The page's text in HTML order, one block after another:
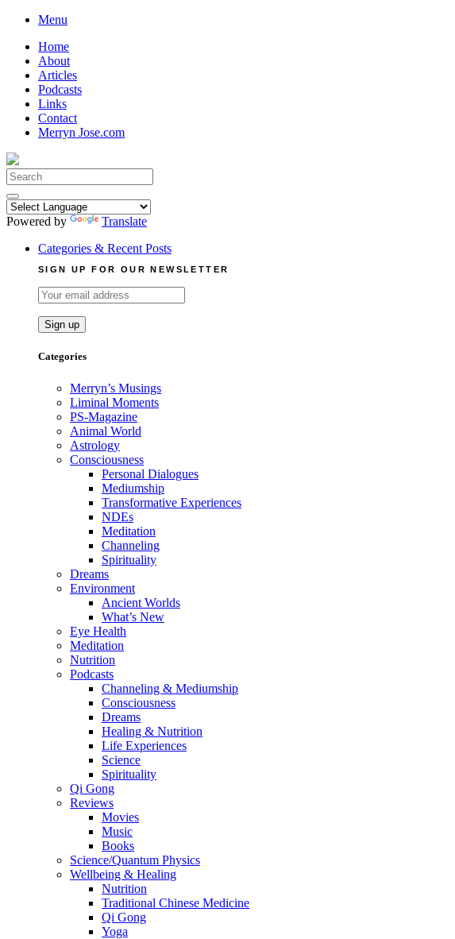
Skip
content
Menu
Home
About
Articles
Podcasts
Links
Contact
Merryn Jose.com
Search
for:
Powered by
Translate
Categories & Recent Posts
SIGN UP FOR OUR NEWSLETTER
Categories
Merryn’s Musings
Liminal Moments
PS-Magazine
Animal World
Astrology
Consciousness
Personal Dialogues
Mediumship
Transformative Experiences
NDEs
Meditation
Channeling
Spirituality
Dreams
Environment
Ancient Worlds
What’s New
Eye Health
Meditation
Nutrition
Podcasts
Channeling & Mediumship
Consciousness
Dreams
Healing & Nutrition
Life Experiences
Science
Spirituality
Qi Gong
Reviews
Movies
Music
Books
Science/Quantum Physics
Wellbeing & Healing
Nutrition
Traditional Chinese Medicine
Qi Gong
Yoga